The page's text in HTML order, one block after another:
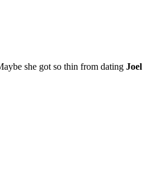
she got so thin from dating Joel